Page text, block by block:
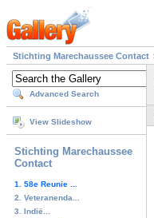
Stichting Marechaussee Contact
Advanced Search
View Slideshow
Stichting Marechaussee
Contact
1. 58e Reunie ...
2. Veteranenda...
3. Indië...